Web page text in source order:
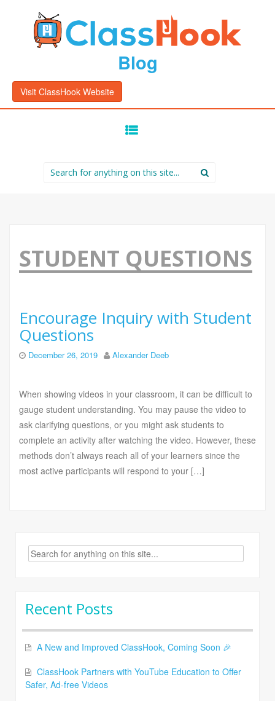
Blog
Visit ClassHook Website
Search
for:
STUDENT QUESTIONS
Encourage Inquiry with Student
Questions
December 26, 2019 Alexander Deeb
When showing videos in your classroom, it can be difficult to
gauge student understanding. You may pause the video to
ask clarifying questions, or you might ask students to
complete an activity after watching the video. However, these
methods don’t always reach all of your learners since the
most active participants will respond to your […]
Search
for:
Recent Posts
A New and Improved ClassHook, Coming Soon 🎉
ClassHook Partners with YouTube Education to Offer
Safer, Ad-free Videos